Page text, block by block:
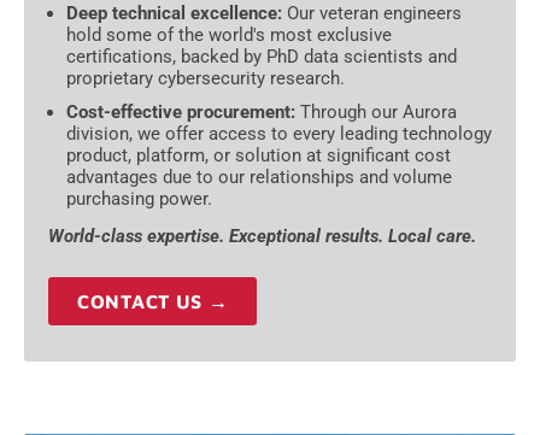
Deep technical excellence: Our veteran engineers
hold some of the world's most exclusive
certifications, backed by PhD data scientists and
proprietary cybersecurity research.
Cost-effective procurement: Through our Aurora
division, we offer access to every leading technology
product, platform, or solution at significant cost
advantages due to our relationships and volume
purchasing power.
World-class expertise. Exceptional results. Local care.
CONTACT US →